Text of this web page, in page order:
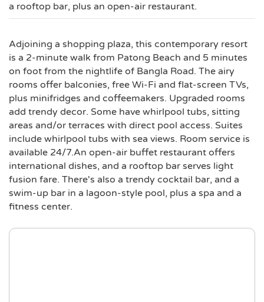
a rooftop bar, plus an open-air restaurant.
Adjoining a shopping plaza, this contemporary resort
is a 2-minute walk from Patong Beach and 5 minutes
on foot from the nightlife of Bangla Road. The airy
rooms offer balconies, free Wi-Fi and flat-screen TVs,
plus minifridges and coffeemakers. Upgraded rooms
add trendy decor. Some have whirlpool tubs, sitting
areas and/or terraces with direct pool access. Suites
include whirlpool tubs with sea views. Room service is
available 24/7.An open-air buffet restaurant offers
international dishes, and a rooftop bar serves light
fusion fare. There's also a trendy cocktail bar, and a
swim-up bar in a lagoon-style pool, plus a spa and a
fitness center.